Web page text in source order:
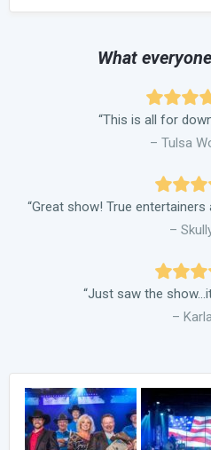
What
“This is all for
– Tulsa
“Great show! True
–
“Just saw the
–